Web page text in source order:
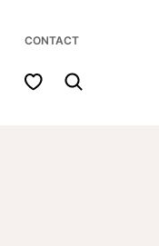
My Favorites
CONTACT